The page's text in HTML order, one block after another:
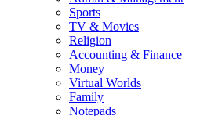
Sports
TV & Movies
Religion
Accounting & Finance
Money
Virtual Worlds
Family
Notepads